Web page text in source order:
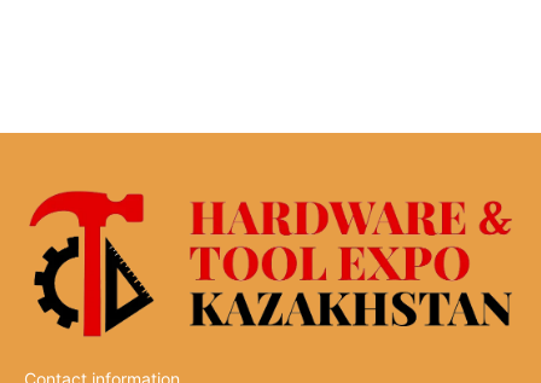
Contact information